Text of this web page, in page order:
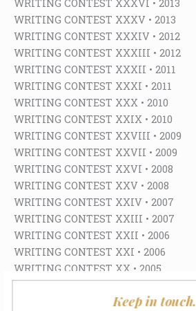
WRITING CONTEST XXXVI • 2013
WRITING CONTEST XXXV • 2013
WRITING CONTEST XXXIV • 2012
WRITING CONTEST XXXIII • 2012
WRITING CONTEST XXXII • 2011
WRITING CONTEST XXXI • 2011
WRITING CONTEST XXX • 2010
WRITING CONTEST XXIX • 2010
WRITING CONTEST XXVIII • 2009
WRITING CONTEST XXVII • 2009
WRITING CONTEST XXVI • 2008
WRITING CONTEST XXV • 2008
WRITING CONTEST XXIV • 2007
WRITING CONTEST XXIII • 2007
WRITING CONTEST XXII • 2006
WRITING CONTEST XXI • 2006
WRITING CONTEST XX • 2005
WRITING CONTEST XVIII • 2004
Keep in touch.